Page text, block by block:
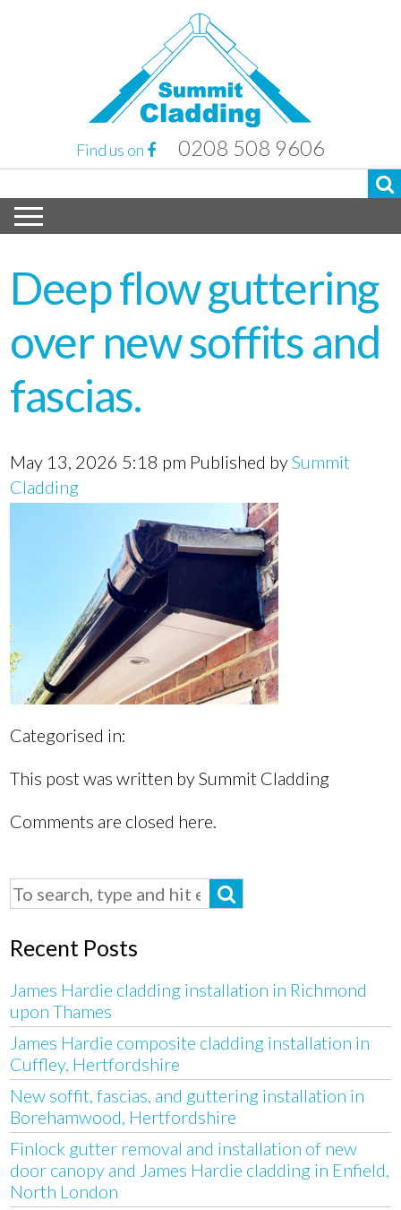
Find us on 0208 508 9606
Deep flow guttering
over new soffits and
fascias.
May 13, 2026 5:18 pm Published bySummit
Cladding
Categorised in:
This post was written by Summit Cladding
Comments are closed here.
Recent Posts
James Hardie cladding installation in Richmond
upon Thames
James Hardie composite cladding installation in
Cuffley, Hertfordshire
New soffit, fascias, and guttering installation in
Borehamwood, Hertfordshire
Finlock gutter removal and installation of new
door canopy and James Hardie cladding in Enfield,
North London